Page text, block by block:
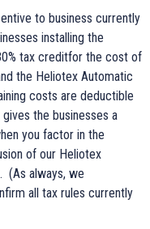
to business currently
installing the
tax creditfor the cost of
the Heliotex Automatic
costs are deductible
the businesses a
you factor in the
of our Heliotex
(As always, we
all tax rules currently